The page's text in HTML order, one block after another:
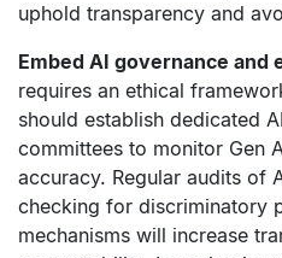
uphold transparency and
Embed AI governance and
requires an ethical
should establish dedicated
committees to monitor Gen
accuracy. Regular audits of
checking for discriminatory
mechanisms will increase